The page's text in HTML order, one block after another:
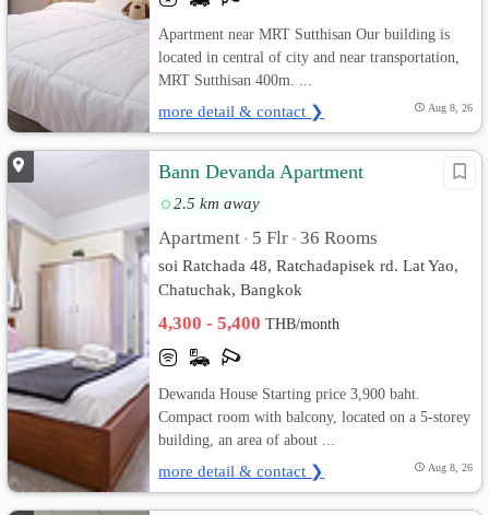
Apartment near MRT Sutthisan Our building is
located in central of city and near transportation,
MRT Sutthisan 400m. ...
more detail & contact ❯ Aug 8, 26
Bann Devanda Apartment
2.5 km away
Apartment • 5 Flr • 36 Rooms
soi Ratchada 48, Ratchadapisek rd. Lat Yao,
Chatuchak, Bangkok
4,300 - 5,400THB/month
Dewanda House Starting price 3,900 baht.
Compact room with balcony, located on a 5-storey
building, an area of about ...
more detail & contact ❯ Aug 8, 26